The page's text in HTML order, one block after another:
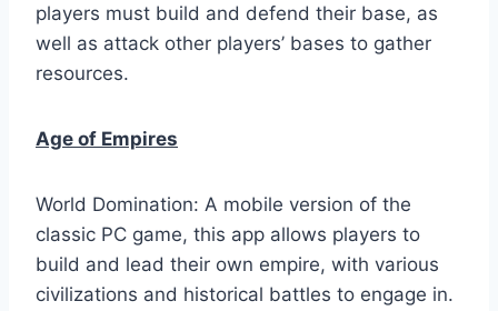
players must build and defend their base, as
well as attack other players’ bases to gather
resources.
Age of Empires
World Domination: A mobile version of the
classic PC game, this app allows players to
build and lead their own empire, with various
civilizations and historical battles to engage in.